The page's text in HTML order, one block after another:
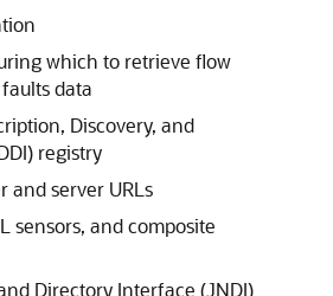
which to retrieve flow
data
Discovery, and
registry
and server URLs
sensors, and composite
Directory Interface (JNDI)